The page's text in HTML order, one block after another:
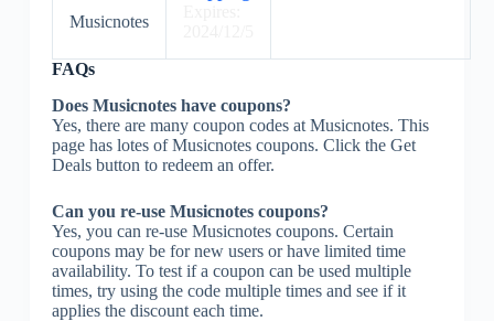
Musicnotes
FAQs
Does Musicnotes have coupons?
Yes, there are many coupon codes at Musicnotes. This
page has lotes of Musicnotes coupons. Click the Get
Deals button to redeem an offer.
Can you re-use Musicnotes coupons?
Yes, you can re-use Musicnotes coupons. Certain
coupons may be for new users or have limited time
availability. To test if a coupon can be used multiple
times, try using the code multiple times and see if it
applies the discount each time.